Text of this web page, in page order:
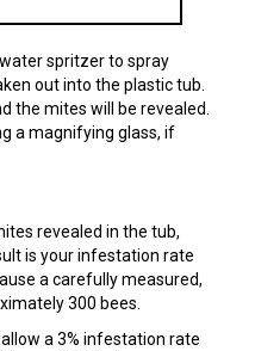
spritzer to spray
out into the plastic tub.
the mites will be revealed.
a magnifying glass, if
revealed in the tub,
is your infestation rate
a carefully measured,
300 bees.
a 3% infestation rate